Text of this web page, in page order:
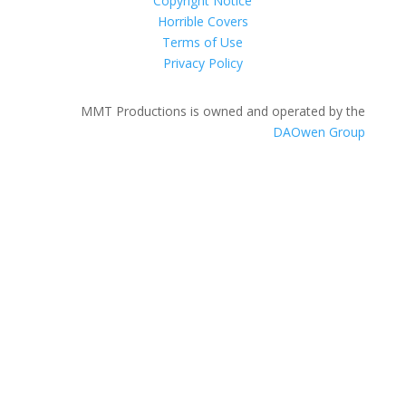
Horrible Covers
Terms of Use
Privacy Policy
MMT Productions is owned and operated by the
DAOwen Group